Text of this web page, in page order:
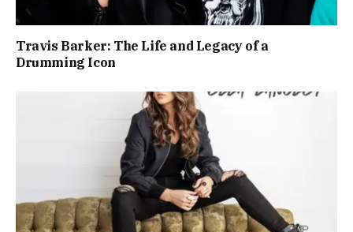
Travis Barker: The Life and Legacy of a
Drumming Icon